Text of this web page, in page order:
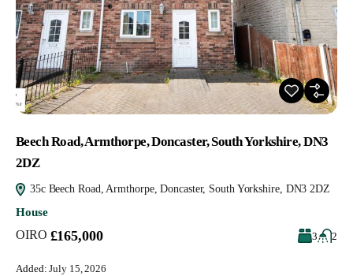
Beech Road, Armthorpe, Doncaster, South Yorkshire, DN3
2DZ
35c Beech Road, Armthorpe, Doncaster, South Yorkshire, DN3 2DZ
House
OIRO £165,000 3 2
Added: July 15, 2026